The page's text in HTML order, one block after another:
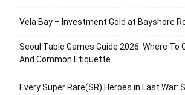
Vela Bay – Investment Gold at Bayshore
Seoul Table Games Guide 2026: Where To
And Common Etiquette
Every Super Rare(SR) Heroes in Last War: